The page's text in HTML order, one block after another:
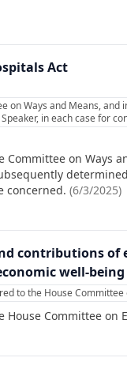
Act
on Ways and Means,
in each case for
Committee on Ways
concerned. (6/3/2025)
contributions
well-
to the House
House Committee on